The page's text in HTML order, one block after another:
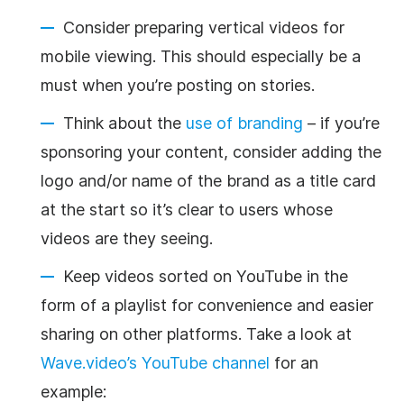
Consider preparing vertical videos for
mobile viewing. This should especially be a
must when you’re posting on stories.
Think about the use of branding – if you’re
sponsoring your content, consider adding the
logo and/or name of the brand as a title card
at the start so it’s clear to users whose
videos are they seeing.
Keep videos sorted on YouTube in the
form of a playlist for convenience and easier
sharing on other platforms. Take a look at
Wave.video’s YouTube channel for an
example: